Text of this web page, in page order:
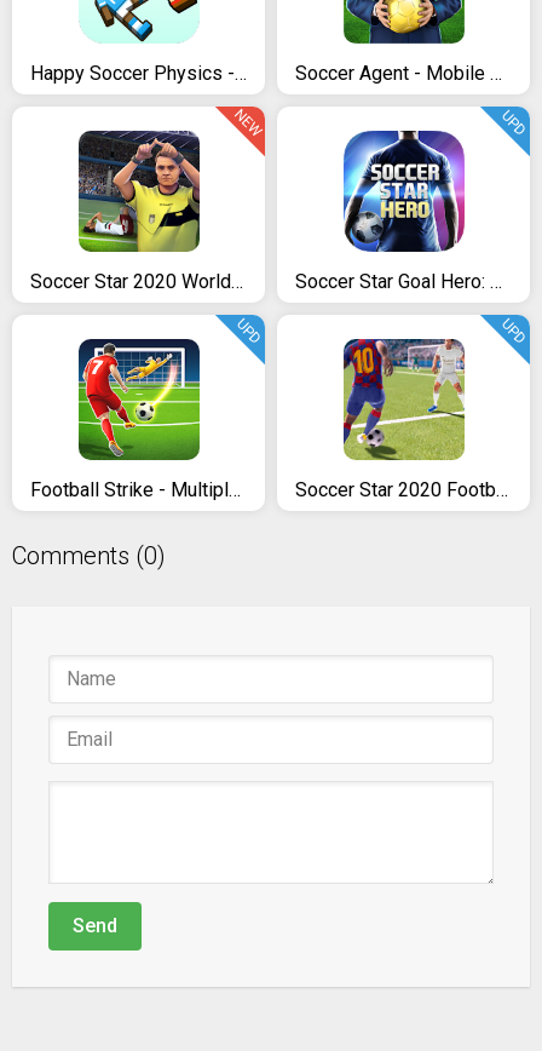
Happy Soccer Physics - 2017 Funny Soccer Games Soccer Agent - Mobile Football Manager 2019
Soccer Star 2020 World Football: World Star Cup
NEW
Soccer Star Goal Hero: Score and win the match
UPD
Football Strike - Multiplayer Soccer
UPD
Soccer Star 2020 Football Cards: The soccer game
UPD
Comments (0)
Send